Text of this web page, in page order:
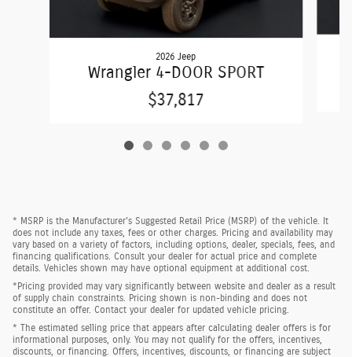
2026 Jeep
Wrangler 4-DOOR SPORT
$37,817
* MSRP is the Manufacturer's Suggested Retail Price (MSRP) of the vehicle. It
does not include any taxes, fees or other charges. Pricing and availability may
vary based on a variety of factors, including options, dealer, specials, fees, and
financing qualifications. Consult your dealer for actual price and complete
details. Vehicles shown may have optional equipment at additional cost.
*Pricing provided may vary significantly between website and dealer as a result
of supply chain constraints. Pricing shown is non-binding and does not
constitute an offer. Contact your dealer for updated vehicle pricing.
* The estimated selling price that appears after calculating dealer offers is for
informational purposes, only. You may not qualify for the offers, incentives,
discounts, or financing. Offers, incentives, discounts, or financing are subject